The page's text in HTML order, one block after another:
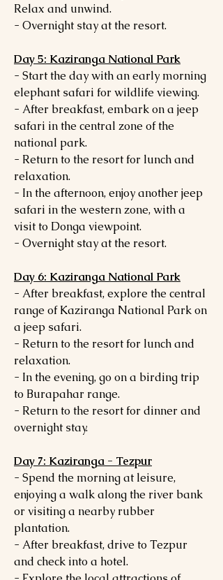
Relax and unwind.
- Overnight stay at the resort.
Day 5: Kaziranga National Park
- Start the day with an early morning
elephant safari for wildlife viewing.
- After breakfast, embark on a jeep
safari in the central zone of the
national park.
- Return to the resort for lunch and
relaxation.
- In the afternoon, enjoy another jeep
safari in the western zone, with a
visit to Donga viewpoint.
- Overnight stay at the resort.
Day 6: Kaziranga National Park
- After breakfast, explore the central
range of Kaziranga National Park on
a jeep safari.
- Return to the resort for lunch and
relaxation.
- In the evening, go on a birding trip
to Burapahar range.
- Return to the resort for dinner and
overnight stay.
Day 7: Kaziranga - Tezpur
- Spend the morning at leisure,
enjoying a walk along the river bank
or visiting a nearby rubber
plantation.
- After breakfast, drive to Tezpur
and check into a hotel.